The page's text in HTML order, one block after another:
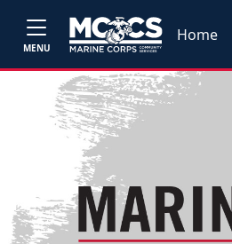
MENU
Home